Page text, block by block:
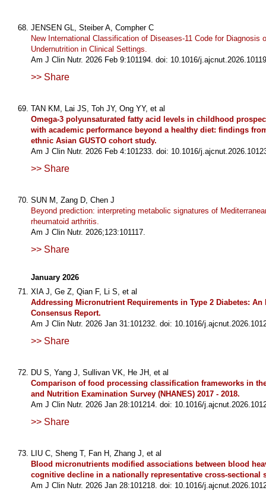
JENSEN GL, Steiber A, Compher C
New International Classification of Diseases-11 Code for Diagnosis
Undernutrition in Clinical Settings.
Am J Clin Nutr. 2026 Feb 9:101194. doi: 10.1016/
>> Share
TAN KM, Lai JS, Toh JY, Ong YY, et al
Omega-3 polyunsaturated fatty acid levels in childhood
with academic performance beyond a healthy diet: findings
ethnic Asian GUSTO cohort study.
Am J Clin Nutr. 2026 Feb 4:101233. doi: 10.1016/
>> Share
SUN M, Zang D, Chen J
Beyond prediction: interpreting metabolic signatures of
rheumatoid arthritis.
Am J Clin Nutr. 2026;123:101117.
>> Share
January 2026
XIA J, Ge Z, Qian F, Li S, et al
Addressing Micronutrient Requirements in Type 2 Diabetes: An
Consensus Report.
Am J Clin Nutr. 2026 Jan 31:101232. doi: 10.1016/
>> Share
DU S, Yang J, Sullivan VK, He JH, et al
Comparison of food processing classification frameworks in
and Nutrition Examination Survey (NHANES) 2017 - 2018.
Am J Clin Nutr. 2026 Jan 28:101214. doi: 10.1016/
>> Share
LIU C, Sheng T, Fan H, Zhang J, et al
Blood micronutrients modified associations between blood
cognitive decline in a nationally representative cross-sectional
Am J Clin Nutr. 2026 Jan 28:101218. doi: 10.1016/